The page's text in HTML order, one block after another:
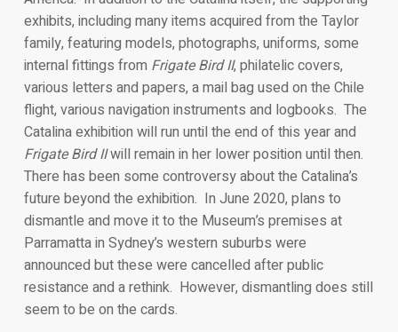
exhibits, including many items acquired from the Taylor
family, featuring models, photographs, uniforms, some
internal fittings from Frigate Bird II, philatelic covers,
various letters and papers, a mail bag used on the Chile
flight, various navigation instruments and logbooks. The
Catalina exhibition will run until the end of this year and
Frigate Bird IIwill remain in her lower position until then.
There has been some controversy about the Catalina’s
future beyond the exhibition. In June 2020, plans to
dismantle and move it to the Museum’s premises at
Parramatta in Sydney’s western suburbs were
announced but these were cancelled after public
resistance and a rethink. However, dismantling does still
seem to be on the cards.